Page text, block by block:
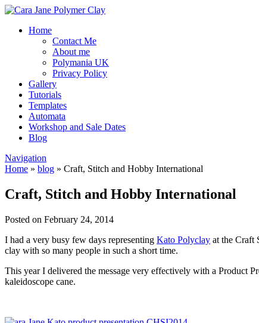
Home
Contact Me
About me
Polymania UK
Privacy Policy
Gallery
Tutorials
Templates
Automata
Workshop and Sale Dates
Blog
Navigation
Home » blog » Craft, Stitch and Hobby International
Craft, Stitch and Hobby International
Posted on February 24, 2014
I had a very busy few days representing Kato Polyclay at the Craft
clay with so many people in such a short time.
This year I delivered the message very effectively with a Product
kaleidoscope cane.